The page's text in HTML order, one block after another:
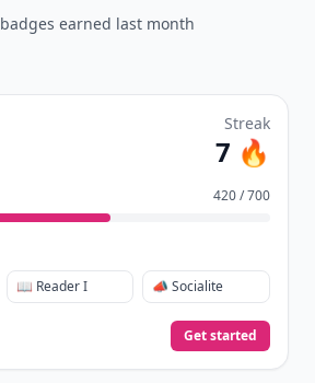
badges earned last month
Streak
7 🔥
420 / 700
📖 Reader I 📣 Socialite
Get started